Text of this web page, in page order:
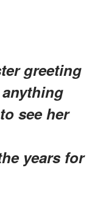
greeting
see her
years for